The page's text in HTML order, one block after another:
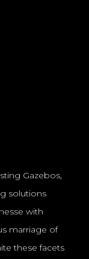
Gazebos,
solutions
with
marriage of
these facets